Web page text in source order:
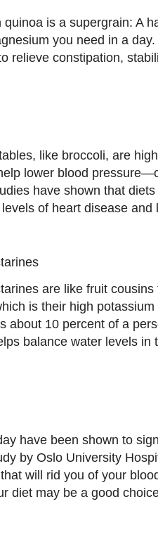
is a supergrain: A
you need in a
relieve constipation,
like broccoli, are
lower blood
have shown that
of heart disease and
are like fruit
is their high
about 10 percent of a
balance water levels in
have been shown to
by Oslo University
will rid you of your
diet may be a good